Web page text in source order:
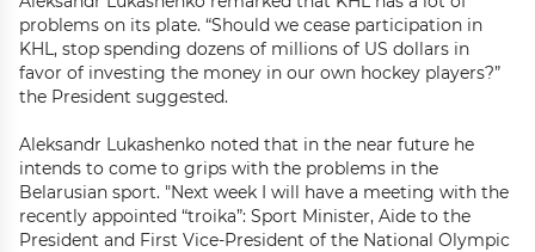
problems on its plate. “Should we cease participation in
KHL, stop spending dozens of millions of US dollars in
favor of investing the money in our own hockey players?”
the President suggested.
Aleksandr Lukashenko noted that in the near future he
intends to come to grips with the problems in the
Belarusian sport. "Next week I will have a meeting with the
recently appointed “troika”: Sport Minister, Aide to the
President and First Vice-President of the National Olympic